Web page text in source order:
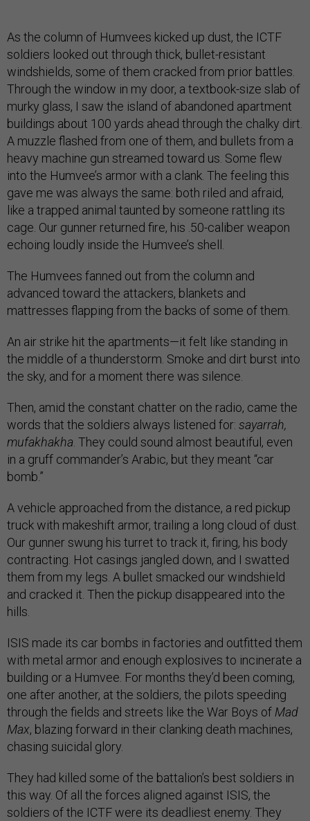
As the column of Humvees kicked up dust, the ICTF
soldiers looked out through thick, bullet-resistant
windshields, some of them cracked from prior battles.
Through the window in my door, a textbook-size slab of
murky glass, I saw the island of abandoned apartment
buildings about 100 yards ahead through the chalky dirt.
A muzzle flashed from one of them, and bullets from a
heavy machine gun streamed toward us. Some flew
into the Humvee’s armor with a clank. The feeling this
gave me was always the same: both riled and afraid,
like a trapped animal taunted by someone rattling its
cage. Our gunner returned fire, his .50-caliber weapon
echoing loudly inside the Humvee’s shell.
The Humvees fanned out from the column and
advanced toward the attackers, blankets and
mattresses flapping from the backs of some of them.
An air strike hit the apartments—it felt like standing in
the middle of a thunderstorm. Smoke and dirt burst into
the sky, and for a moment there was silence.
Then, amid the constant chatter on the radio, came the
words that the soldiers always listened for: sayarrah,
mufakhakha . They could sound almost beautiful, even
in a gruff commander’s Arabic, but they meant “car
bomb.”
A vehicle approached from the distance, a red pickup
truck with makeshift armor, trailing a long cloud of dust.
Our gunner swung his turret to track it, firing, his body
contracting. Hot casings jangled down, and I swatted
them from my legs. A bullet smacked our windshield
and cracked it. Then the pickup disappeared into the
hills.
ISIS made its car bombs in factories and outfitted them
with metal armor and enough explosives to incinerate a
building or a Humvee. For months they’d been coming,
one after another, at the soldiers, the pilots speeding
through the fields and streets like the War Boys of Mad
Max, blazing forward in their clanking death machines,
chasing suicidal glory.
They had killed some of the battalion’s best soldiers in
this way. Of all the forces aligned against ISIS, the
soldiers of the ICTF were its deadliest enemy. They